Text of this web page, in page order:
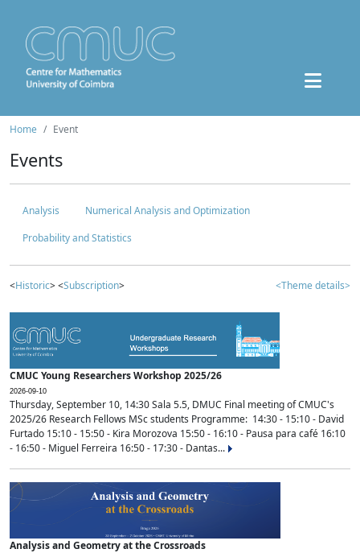
Home Event
Events
Analysis
Numerical Analysis and Optimization
Probability and Statistics
<Historic> <Subscription> <Theme details>
CMUC Young Researchers Workshop 2025/26
2026-09-10
Thursday, September 10, 14:30 Sala 5.5, DMUC Final meeting of CMUC's
2025/26 Research Fellows MSc students Programme: 14:30 - 15:10 - David
Furtado 15:10 - 15:50 - Kira Morozova 15:50 - 16:10 - Pausa para café 16:10
- 16:50 - Miguel Ferreira 16:50 - 17:30 - Dantas...
Analysis and Geometry at the Crossroads